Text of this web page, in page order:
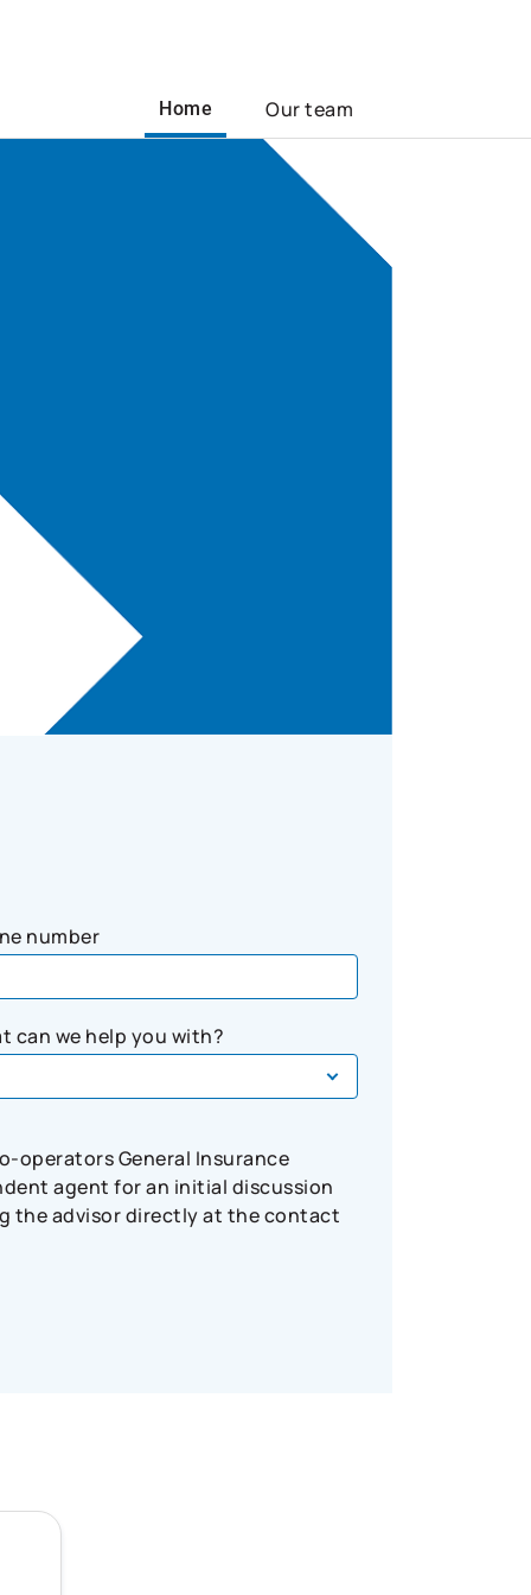
Home Our team
number
can we help you with?
operators General Insurance
agent for an initial discussion
the advisor directly at the contact